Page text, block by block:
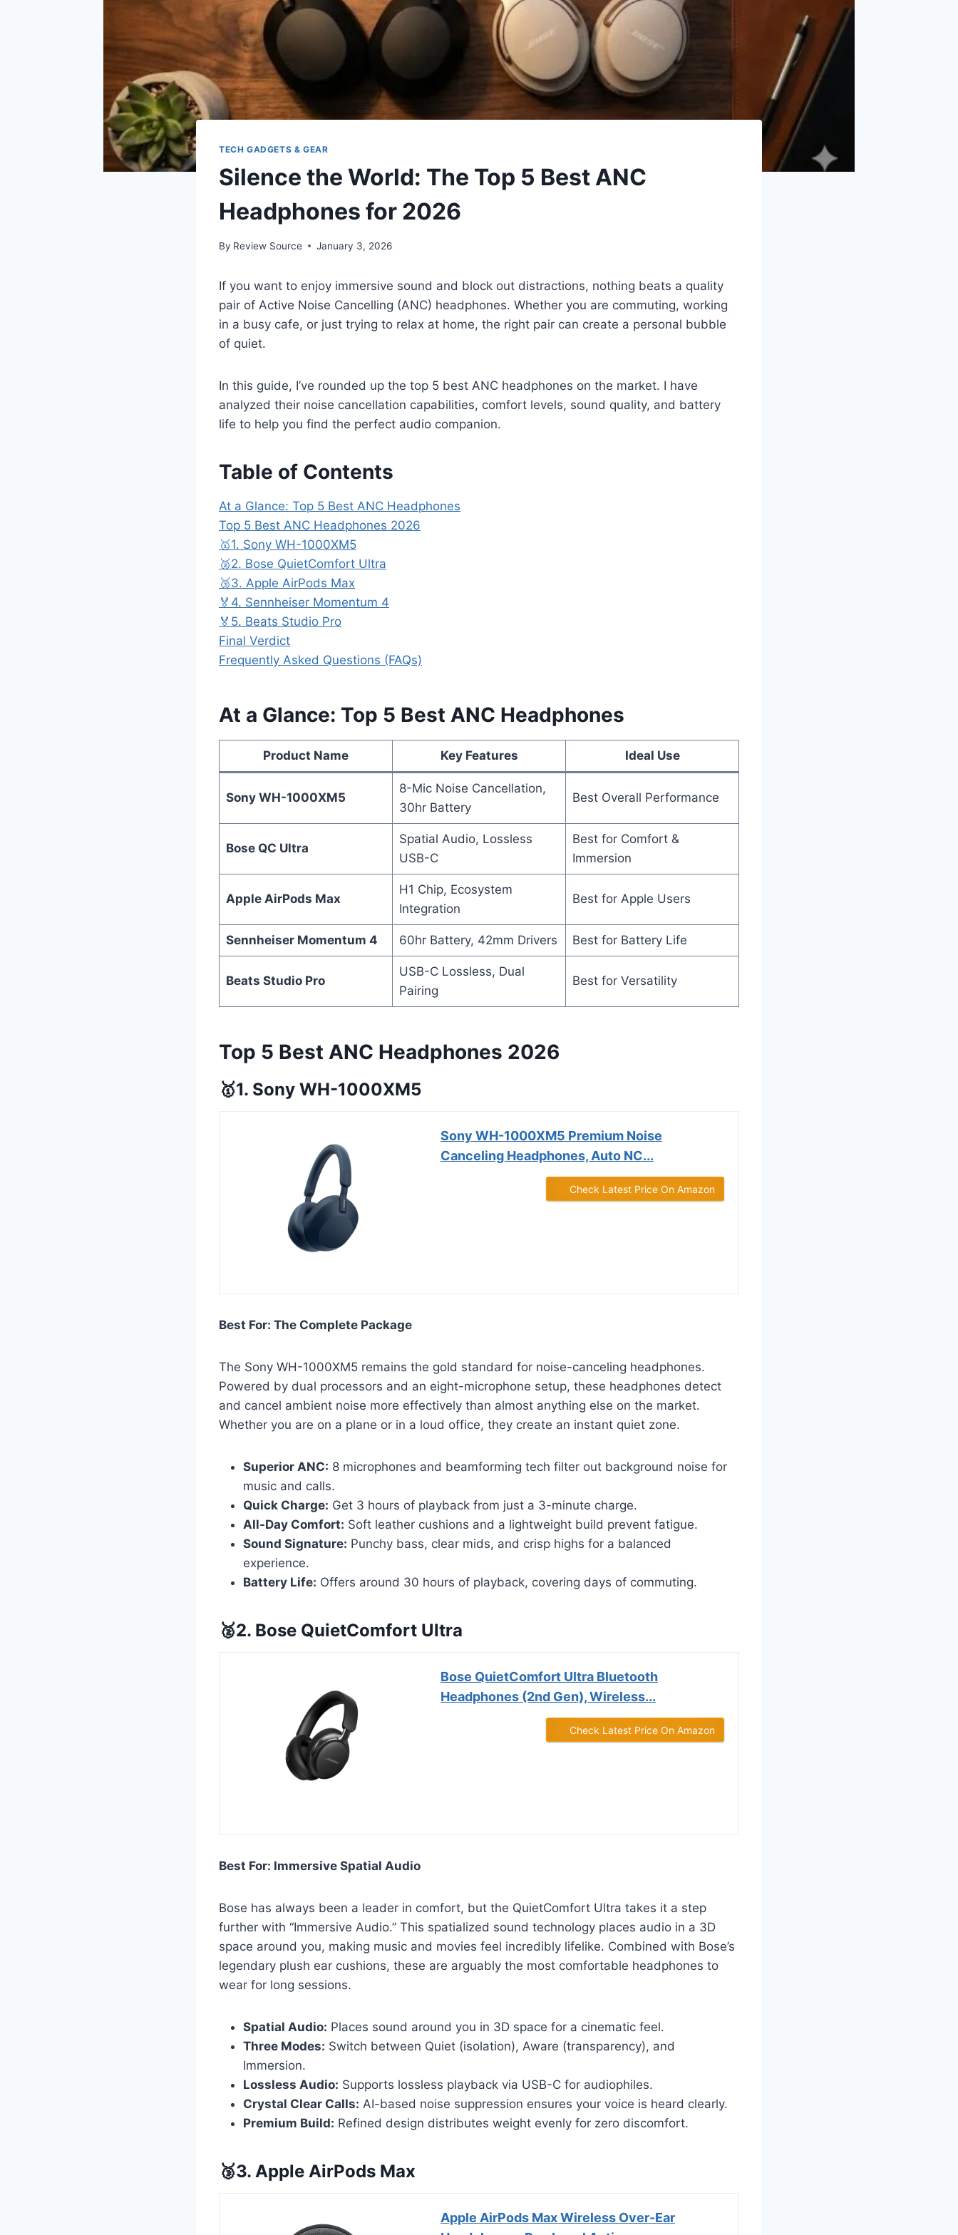
TECH GADGETS & GEAR
Silence the World: The Top 5 Best ANC
Headphones for 2026
By Review Source January 3, 2026
If you want to enjoy immersive sound and block out distractions, nothing beats a quality
pair of Active Noise Cancelling (ANC) headphones. Whether you are commuting, working
in a busy cafe, or just trying to relax at home, the right pair can create a personal bubble
of quiet.
In this guide, I’ve rounded up the top 5 best ANC headphones on the market. I have
analyzed their noise cancellation capabilities, comfort levels, sound quality, and battery
life to help you find the perfect audio companion.
Table of Contents
At a Glance: Top 5 Best ANC Headphones
Top 5 Best ANC Headphones 2026
🥇1. Sony WH-1000XM5
🥈2. Bose QuietComfort Ultra
🥉3. Apple AirPods Max
🏅4. Sennheiser Momentum 4
🏅5. Beats Studio Pro
Final Verdict
Frequently Asked Questions (FAQs)
At a Glance: Top 5 Best ANC Headphones
Product Name Key Features Ideal Use
Sony WH-1000XM5
8-Mic Noise Cancellation,
30hr Battery
Best Overall Performance
Bose QC Ultra
Spatial Audio, Lossless
USB-C
Best for Comfort &
Immersion
Apple AirPods Max
H1 Chip, Ecosystem
Integration
Best for Apple Users
Sennheiser Momentum 4 60hr Battery, 42mm Drivers Best for Battery Life
Beats Studio Pro
USB-C Lossless, Dual
Pairing
Best for Versatility
Top 5 Best ANC Headphones 2026
🥇1. Sony WH-1000XM5
Sony WH-1000XM5 Premium Noise
Canceling Headphones, Auto NC...
Check Latest Price On Amazon
Best For: The Complete Package
The Sony WH-1000XM5 remains the gold standard for noise-canceling headphones.
Powered by dual processors and an eight-microphone setup, these headphones detect
and cancel ambient noise more effectively than almost anything else on the market.
Whether you are on a plane or in a loud office, they create an instant quiet zone.
Superior ANC: 8 microphones and beamforming tech filter out background noise for
music and calls.
Quick Charge: Get 3 hours of playback from just a 3-minute charge.
All-Day Comfort: Soft leather cushions and a lightweight build prevent fatigue.
Sound Signature: Punchy bass, clear mids, and crisp highs for a balanced
experience.
Battery Life: Offers around 30 hours of playback, covering days of commuting.
🥈2. Bose QuietComfort Ultra
Bose QuietComfort Ultra Bluetooth
Headphones (2nd Gen), Wireless...
Check Latest Price On Amazon
Best For: Immersive Spatial Audio
Bose has always been a leader in comfort, but the QuietComfort Ultra takes it a step
further with “Immersive Audio.” This spatialized sound technology places audio in a 3D
space around you, making music and movies feel incredibly lifelike. Combined with Bose’s
legendary plush ear cushions, these are arguably the most comfortable headphones to
wear for long sessions.
Spatial Audio: Places sound around you in 3D space for a cinematic feel.
Three Modes: Switch between Quiet (isolation), Aware (transparency), and
Immersion.
Lossless Audio: Supports lossless playback via USB-C for audiophiles.
Crystal Clear Calls: AI-based noise suppression ensures your voice is heard clearly.
Premium Build: Refined design distributes weight evenly for zero discomfort.
🥉3. Apple AirPods Max
Apple AirPods Max Wireless Over-Ear